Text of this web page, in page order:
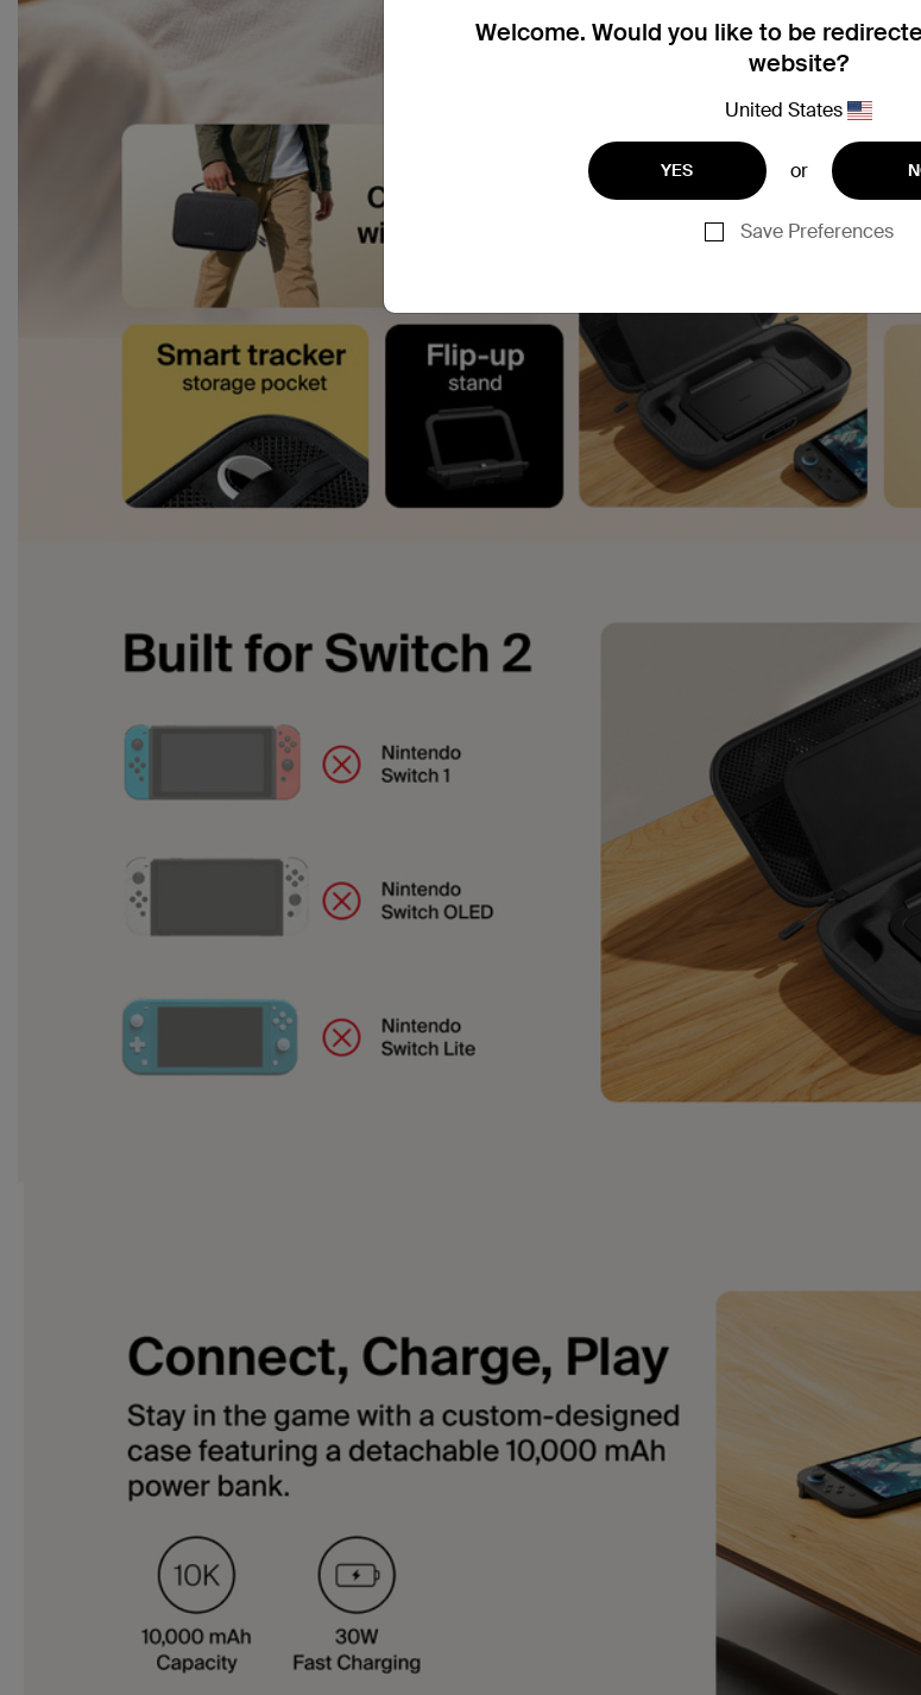
Welcome. Would you like to be
website?
United States
YES or
Save Preferences